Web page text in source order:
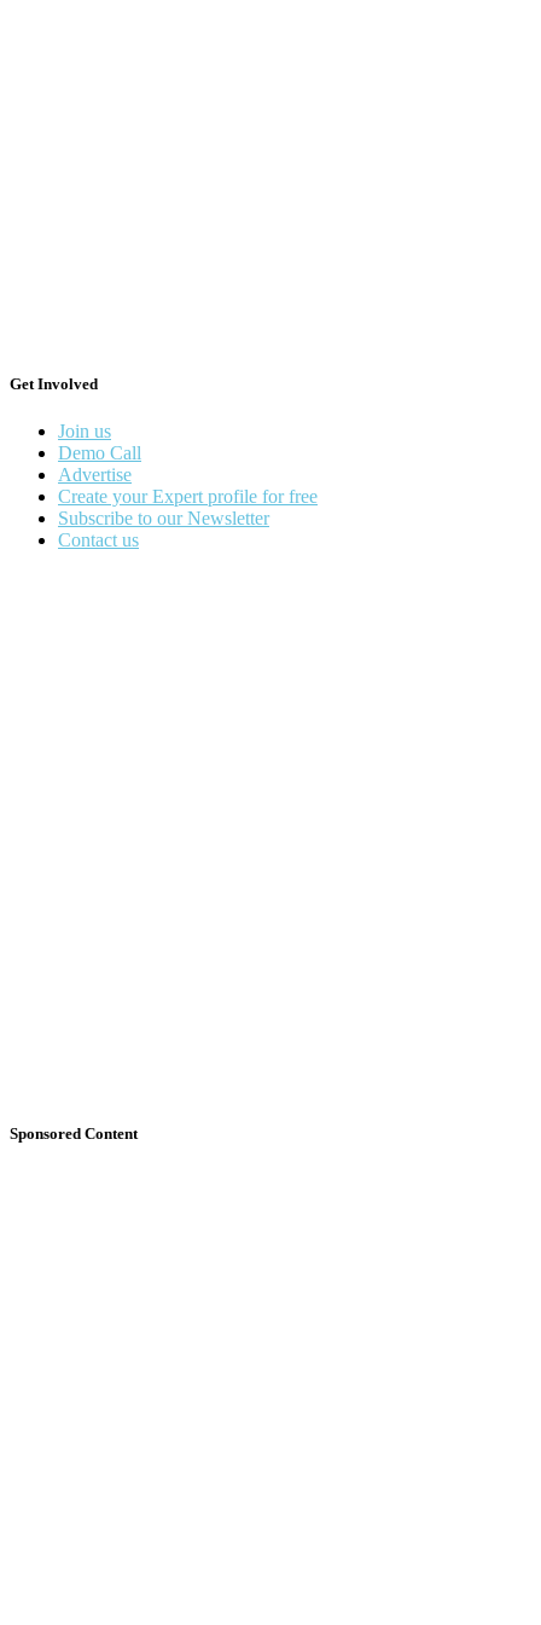
Get Involved
Join us
Demo Call
Advertise
Create your Expert profile for free
Subscribe to our Newsletter
Contact us
Sponsored Content